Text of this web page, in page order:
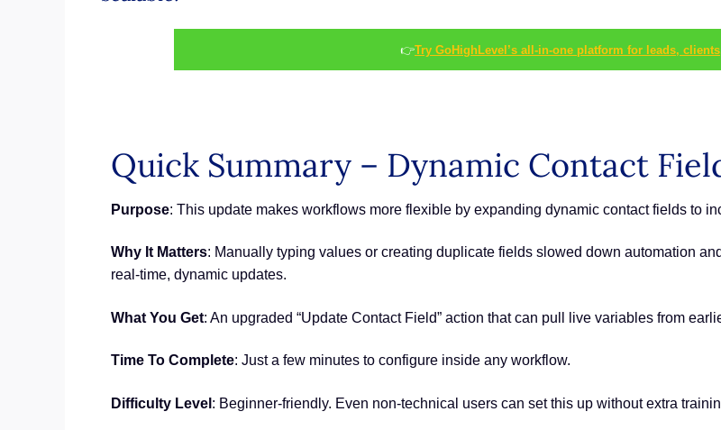
👉Try GoHighLevel’s all-in-one platform for leads,
Quick Summary – Dynamic Contact
Purpose: This update makes workflows more flexible by expanding dynamic contact fields to
Why It Matters: Manually typing values or creating duplicate fields slowed down automation
real-time, dynamic updates.
What You Get: An upgraded “Update Contact Field” action that can pull live variables from
Time To Complete: Just a few minutes to configure inside any workflow.
Difficulty Level : Beginner-friendly. Even non-technical users can set this up without extra